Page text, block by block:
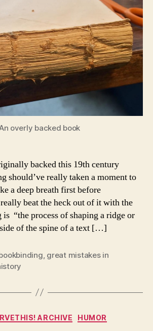
overly backed book
backed this 19th century
should’ve really taken a moment to
a deep breath first before
beat the heck out of it with the
“the process of shaping a ridge or
of the spine of a text […]
great mistakes in
Categories
ARCHIVE HUMOR